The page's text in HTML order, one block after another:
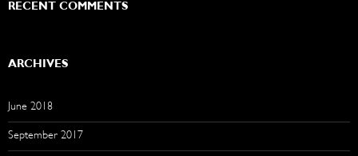
RECENT COMMENTS
ARCHIVES
June 2018
September 2017